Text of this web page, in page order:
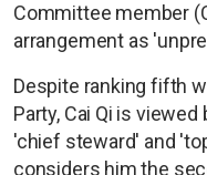
Committee member
arrangement as
Despite ranking fifth
Party, Cai Qi is
'chief steward' and
considers him the